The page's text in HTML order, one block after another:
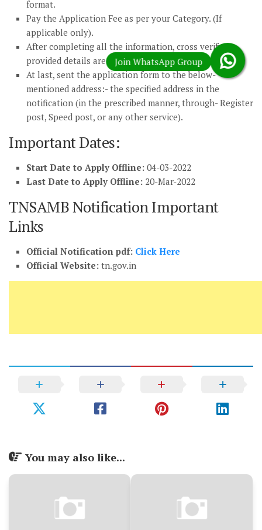
format.
Pay the Application Fee as per your Category. (If
applicable only).
After completing all the information, cross verify
provided details are correct.
At last, sent the application form to the below-
mentioned address:- the specified address in the
notification (in the prescribed manner, through- Register
post, Speed post, or any other service).
Important Dates:
Start Date to Apply Offline: 04-03-2022
Last Date to Apply Offline: 20-Mar-2022
TNSAMB Notification Important
Links
Official Notification pdf: Click Here
Official Website: tn.gov.in
You may also like...